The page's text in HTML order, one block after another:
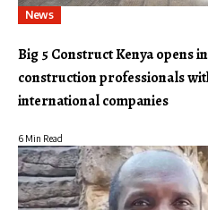
News
Big 5 Construct Kenya opens
construction professionals
international companies
6 Min Read